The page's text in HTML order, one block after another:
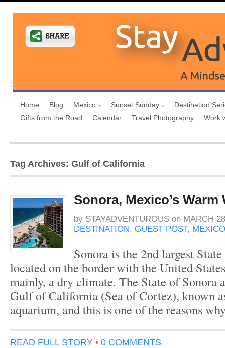
Home Blog Mexico Sunset Sunday
Destination
Gifts from the Road
Calendar Travel Photography Work
Tag Archives: Gulf of California
Sonora, Mexico’s Warm
by STAYADVENTUROUS on MARCH
DESTINATION, GUEST POST,
Sonora is the 2nd largest
located on the border with the United
mainly, a dry climate. The State of Sonora
Gulf of California (Sea of Cortez), known
aquarium, and this is one of the reasons
READ FULL STORY • 0 COMMENTS